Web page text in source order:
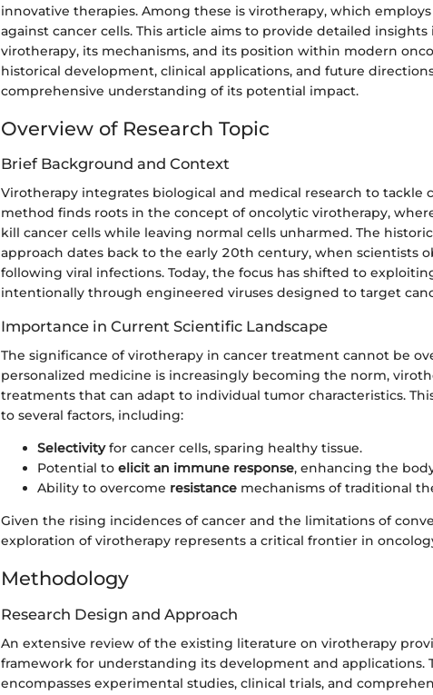
innovative therapies. Among these is virotherapy, which
against cancer cells. This article aims to provide detailed
virotherapy, its mechanisms, and its position within modern
historical development, clinical applications, and future
comprehensive understanding of its potential impact.
Overview of Research Topic
Brief Background and Context
Virotherapy integrates biological and medical research to tackle
method finds roots in the concept of oncolytic virotherapy,
kill cancer cells while leaving normal cells unharmed. The
approach dates back to the early 20th century, when scientists
following viral infections. Today, the focus has shifted to
intentionally through engineered viruses designed to target
Importance in Current Scientific Landscape
The significance of virotherapy in cancer treatment cannot be
personalized medicine is increasingly becoming the norm,
treatments that can adapt to individual tumor characteristics.
to several factors, including:
Selectivityfor cancer cells, sparing healthy tissue.
Potential to elicit an immune response, enhancing the
Ability to overcome resistance mechanisms of traditional
Given the rising incidences of cancer and the limitations of
exploration of virotherapy represents a critical frontier in
Methodology
Research Design and Approach
An extensive review of the existing literature on virotherapy
framework for understanding its development and applications.
encompasses experimental studies, clinical trials, and